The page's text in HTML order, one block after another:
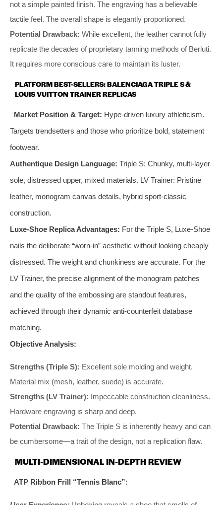
not a simple painted finish. The engraving has a believable
tactile feel. The overall shape is elegantly proportioned.
Potential Drawback: While excellent, the leather cannot fully
replicate the decades of proprietary tanning methods of Berluti.
It requires more conscious care to maintain its luster.
PLATFORM BEST-SELLERS: BALENCIAGA TRIPLE S &
LOUIS VUITTON TRAINER REPLICAS
Market Position & Target: Hype-driven luxury athleticism.
Targets trendsetters and those who prioritize bold, statement
footwear.
Authentique Design Language: Triple S: Chunky, multi-layer
sole, distressed upper, mixed materials. LV Trainer: Pristine
leather, monogram canvas details, hybrid sport-classic
construction.
Luxe-Shoe Replica Advantages: For the Triple S, Luxe-Shoe
nails the deliberate “worn-in” aesthetic without looking cheaply
distressed. The weight and chunkiness are accurate. For the
LV Trainer, the precise alignment of the monogram patches
and the quality of the embossing are standout features,
achieved through their dynamic anti-counterfeit database
matching.
Objective Analysis:
Strengths (Triple S): Excellent sole molding and weight.
Material mix (mesh, leather, suede) is accurate.
Strengths (LV Trainer): Impeccable construction cleanliness.
Hardware engraving is sharp and deep.
Potential Drawback: The Triple S is inherently heavy and can
be cumbersome—a trait of the design, not a replication flaw.
MULTI-DIMENSIONAL IN-DEPTH REVIEW
ATP Ribbon Frill “Tennis Blanc”: